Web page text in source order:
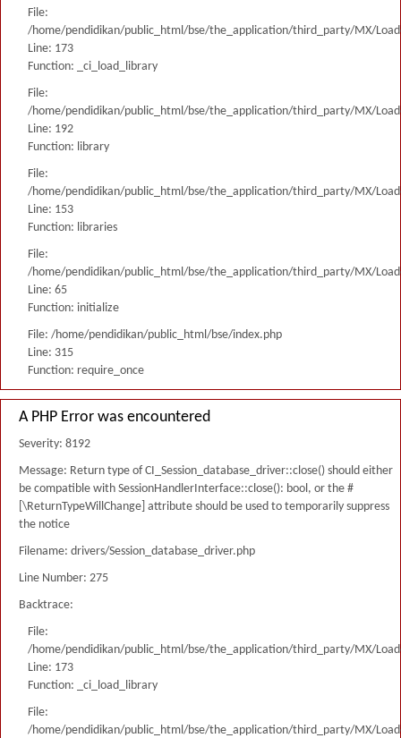
File:
/home/pendidikan/public_html/bse/the_application/third_party/MX/
Line: 173
Function: _ci_load_library
File:
/home/pendidikan/public_html/bse/the_application/third_party/MX/
Line: 192
Function: library
File:
/home/pendidikan/public_html/bse/the_application/third_party/MX/
Line: 153
Function: libraries
File:
/home/pendidikan/public_html/bse/the_application/third_party/MX/
Line: 65
Function: initialize
File: /home/pendidikan/public_html/bse/index.php
Line: 315
Function: require_once
A PHP Error was encountered
Severity: 8192
Message: Return type of CI_Session_database_driver::close() should either
be compatible with SessionHandlerInterface::close(): bool, or the #
[\ReturnTypeWillChange] attribute should be used to temporarily suppress
the notice
Filename: drivers/Session_database_driver.php
Line Number: 275
Backtrace:
File:
/home/pendidikan/public_html/bse/the_application/third_party/MX/
Line: 173
Function: _ci_load_library
File:
/home/pendidikan/public_html/bse/the_application/third_party/MX/